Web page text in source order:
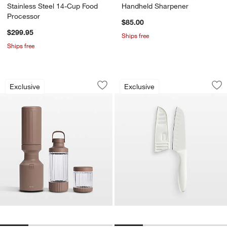
Stainless Steel 14-Cup Food
Processor
$299.95
Ships free
Handheld Sharpener
$85.00
Ships free
Exclusive
Beast ® Blender Mighty 850 Plus in
Carousel showing item 1 through 1 of 4
Save to Favorites
Beast ® Blender Mighty 850 Plus in
Exclusive
Carousel showing item 1 through